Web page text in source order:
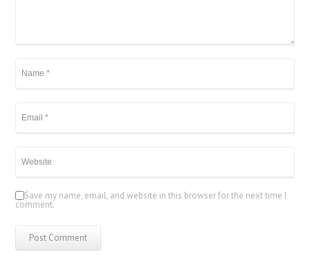
Save my name, email, and website in this browser for the next time I
comment.